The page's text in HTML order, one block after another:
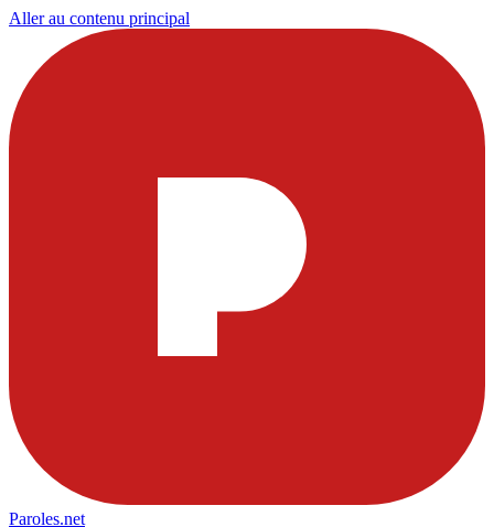
Aller au contenu principal
Paroles.net